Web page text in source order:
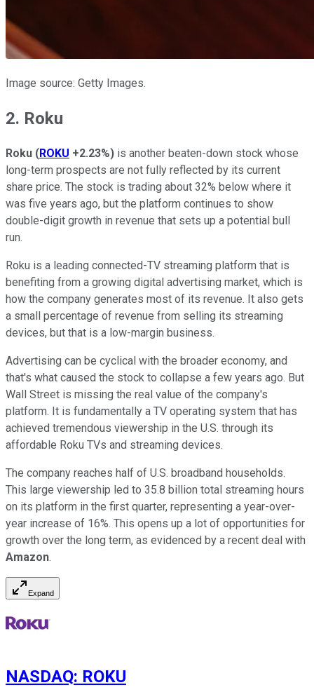
Image source: Getty Images.
2. Roku
Roku (ROKU +2.23%) is another beaten-down stock whose
long-term prospects are not fully reflected by its current
share price. The stock is trading about 32% below where it
was five years ago, but the platform continues to show
double-digit growth in revenue that sets up a potential bull
run.
Roku is a leading connected-TV streaming platform that is
benefiting from a growing digital advertising market, which is
how the company generates most of its revenue. It also gets
a small percentage of revenue from selling its streaming
devices, but that is a low-margin business.
Advertising can be cyclical with the broader economy, and
that's what caused the stock to collapse a few years ago. But
Wall Street is missing the real value of the company's
platform. It is fundamentally a TV operating system that has
achieved tremendous viewership in the U.S. through its
affordable Roku TVs and streaming devices.
The company reaches half of U.S. broadband households.
This large viewership led to 35.8 billion total streaming hours
on its platform in the first quarter, representing a year-over-
year increase of 16%. This opens up a lot of opportunities for
growth over the long term, as evidenced by a recent deal with
Amazon.
Expand
NASDAQ: ROKU